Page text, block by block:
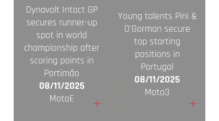
Dynavolt Intact GP
secures runner-up
spot in world
championship after
scoring points in
Portimão
08/11/2025
MotoE
+
Young talents Pini &
O'Gorman secure
top starting
positions in
Portugal
08/11/2025
Moto3
+